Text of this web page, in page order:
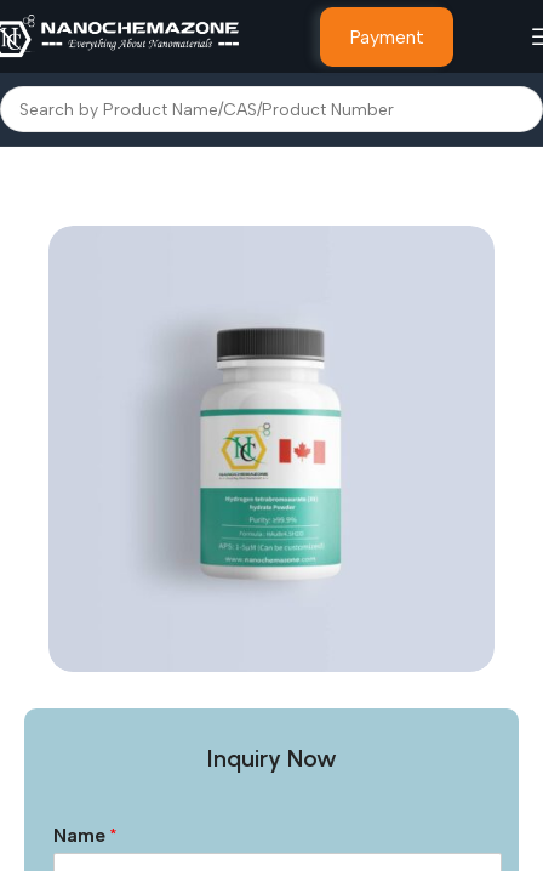
Payment
Home Other Products
Inquiry Now
Name *